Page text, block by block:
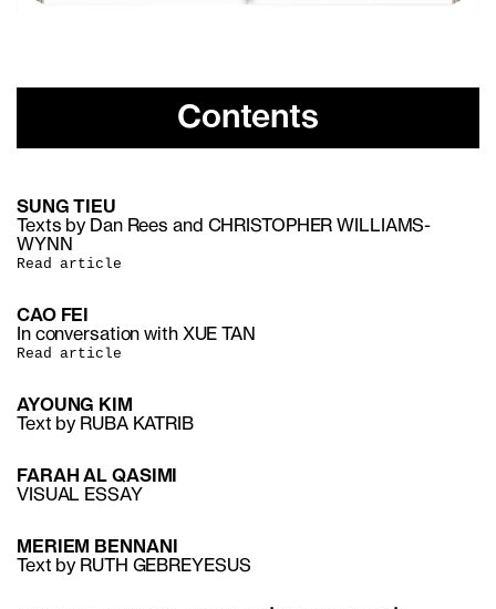
Contents
SUNG TIEU
Texts by Dan Rees and CHRISTOPHER WILLIAMS-
WYNN
Read article
CAO FEI
In conversation with XUE TAN
Read article
AYOUNG KIM
Text by RUBA KATRIB
FARAH AL QASIMI
VISUAL ESSAY
MERIEM BENNANI
Text by RUTH GEBREYESUS